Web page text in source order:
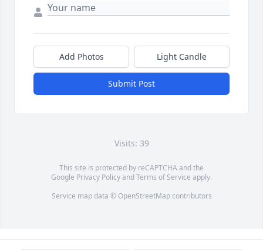
Add Photos Light Candle
Submit Post
Visits: 39
This site is protected by reCAPTCHA and the
Google Privacy PolicyandTerms of Service apply.
Service map data © OpenStreetMapcontributors